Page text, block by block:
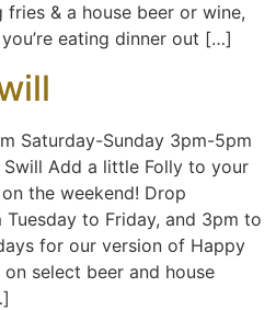
& a house beer or wine,
eating dinner out […]
Saturday-Sunday 3pm-5pm
Add a little Folly to your
the weekend! Drop
to Friday, and 3pm to
for our version of Happy
select beer and house